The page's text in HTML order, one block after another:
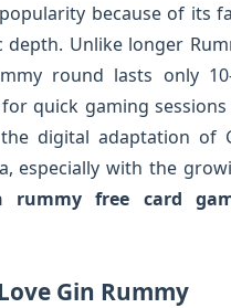
because of its
Unlike longer
round lasts only
quick gaming
digital adaptation of
especially with the
rummy free card
Gin Rummy